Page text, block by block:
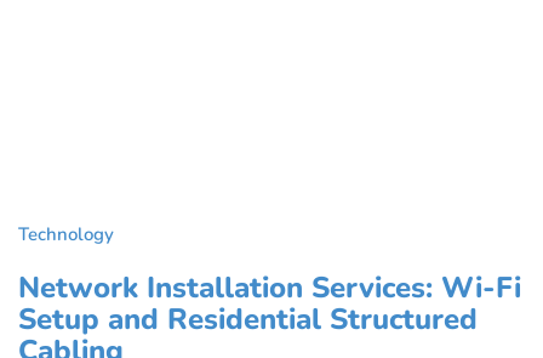
Technology
Network Installation Services: Wi-Fi
Setup and Residential Structured